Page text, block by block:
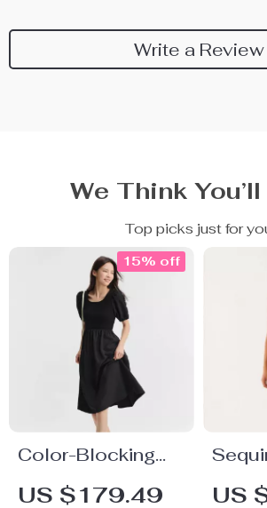
Write a Review
We Think
Top picks just for
Color-Blocking
Puff Sleeve Slim
US $179.49
15% off
US